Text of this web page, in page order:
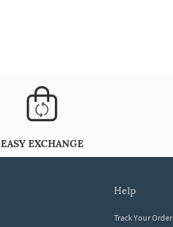
EASY EXCHANGE
help
Track Your Order